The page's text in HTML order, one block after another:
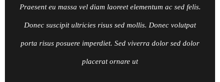
Praesent eu massa vel diam laoreet elementum ac sed felis.
Donec suscipit ultricies risus sed mollis. Donec volutpat
porta risus posuere imperdiet. Sed viverra dolor sed dolor
placerat ornare ut